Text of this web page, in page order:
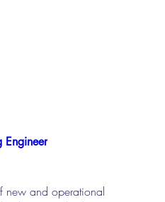
Engineer
new and operational